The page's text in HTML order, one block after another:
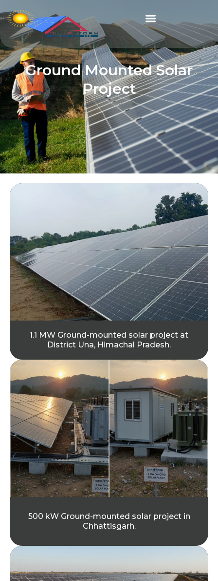
Ground Mounted Solar
Project
1.1 MW Ground-mounted solar project at
District Una, Himachal Pradesh.
500 kW Ground-mounted solar project in
Chhattisgarh.